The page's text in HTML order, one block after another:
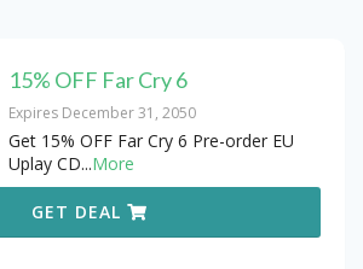
15% OFF Far Cry 6
Expires December 31, 2050
Get 15% OFF Far Cry 6 Pre-order EU
Uplay CD...More
GET DEAL